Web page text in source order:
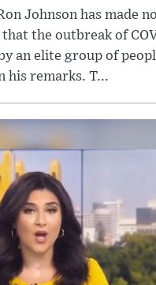
Johnson has made
the outbreak of
an elite group of
his remarks. T...